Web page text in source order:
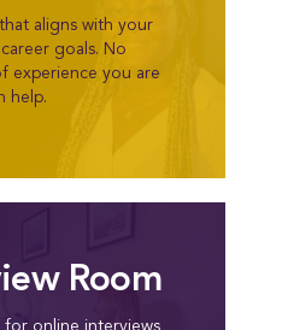
aligns with your
goals. No
experience you are
help.
Room
online interviews